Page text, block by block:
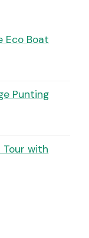
Eco Boat
Punting
Tour with